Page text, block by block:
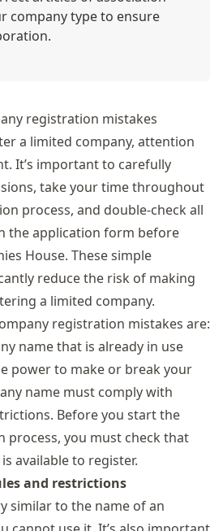
company type to ensure
registration mistakes
a limited company, attention
It’s important to carefully
take your time throughout
process, and double-check all
the application form before
House. These simple
reduce the risk of making
a limited company.
registration mistakes are:
name that is already in use
power to make or break your
name must comply with
Before you start the
process, you must check that
available to register.
and restrictions
similar to the name of an